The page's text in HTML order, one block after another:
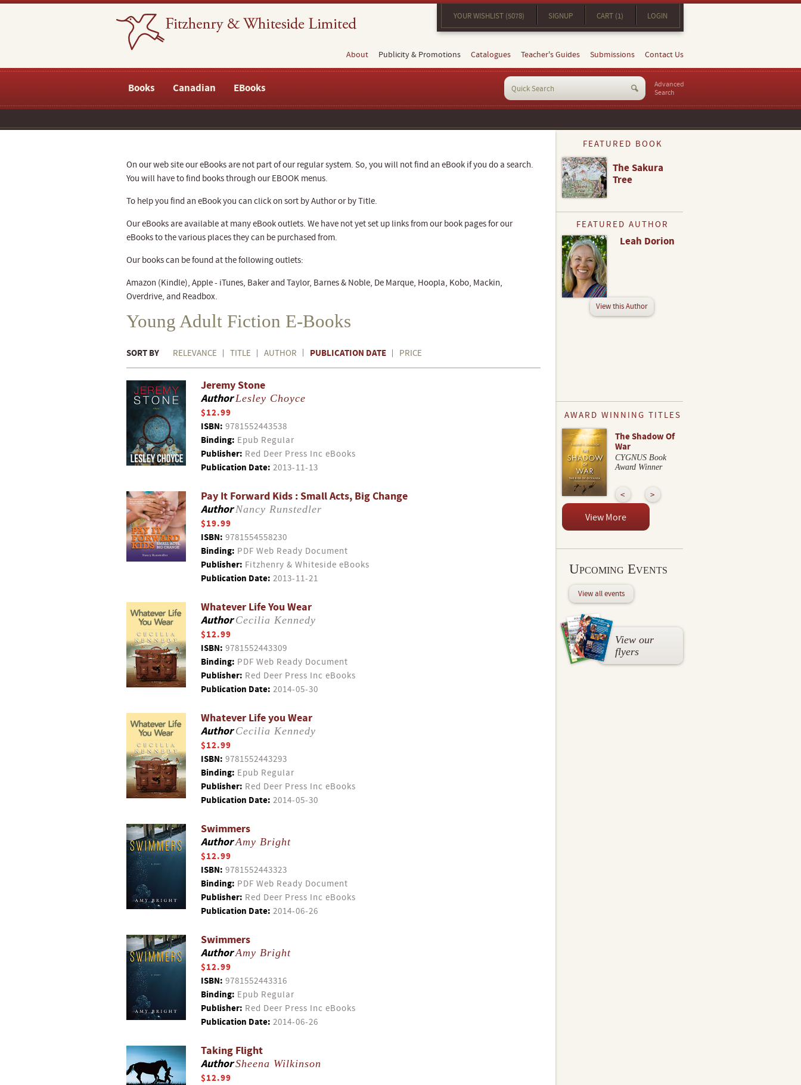
YOUR WISHLIST (5078) SIGNUP CART (1) LOGIN
About Publicity & Promotions Catalogues Teacher's Guides Submissions Contact Us
Books Canadian EBooks
Advanced
Search
On our web site our eBooks are not part of our regular system. So, you will not find an eBook if you do a search.
You will have to find books through our EBOOK menus.
To help you find an eBook you can click on sort by Author or by Title.
Our eBooks are available at many eBook outlets. We have not yet set up links from our book pages for our
eBooks to the various places they can be purchased from.
Our books can be found at the following outlets:
Amazon (Kindle), Apple - iTunes, Baker and Taylor, Barnes & Noble, De Marque, Hoopla, Kobo, Mackin,
Overdrive, and Readbox.
Young Adult Fiction E-Books
SORT BY RELEVANCE TITLE AUTHOR PUBLICATION DATE PRICE
Jeremy Stone
AuthorLesley Choyce
$12.99
ISBN: 9781552443538
Binding: Epub Regular
Publisher: Red Deer Press Inc eBooks
Publication Date: 2013-11-13
Pay It Forward Kids : Small Acts, Big Change
AuthorNancy Runstedler
$19.99
ISBN: 9781554558230
Binding: PDF Web Ready Document
Publisher: Fitzhenry & Whiteside eBooks
Publication Date: 2013-11-21
Whatever Life You Wear
AuthorCecilia Kennedy
$12.99
ISBN: 9781552443309
Binding: PDF Web Ready Document
Publisher: Red Deer Press Inc eBooks
Publication Date: 2014-05-30
Whatever Life you Wear
AuthorCecilia Kennedy
$12.99
ISBN: 9781552443293
Binding: Epub Regular
Publisher: Red Deer Press Inc eBooks
Publication Date: 2014-05-30
Swimmers
AuthorAmy Bright
$12.99
ISBN: 9781552443323
Binding: PDF Web Ready Document
Publisher: Red Deer Press Inc eBooks
Publication Date: 2014-06-26
Swimmers
AuthorAmy Bright
$12.99
ISBN: 9781552443316
Binding: Epub Regular
Publisher: Red Deer Press Inc eBooks
Publication Date: 2014-06-26
Taking Flight
AuthorSheena Wilkinson
$12.99
FEATURED BOOK
The Sakura
Tree
FEATURED AUTHOR
Leah Dorion
View this Author
AWARD WINNING TITLES
The Shadow Of
War
CYGNUS Book
Award Winner
View More
Upcoming Events
View all events
View our
flyers